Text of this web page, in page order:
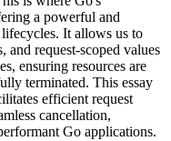
a powerful and
It allows us to
and request-scoped values
ensuring resources are
terminated. This essay
efficient request
cancellation,
Go applications.